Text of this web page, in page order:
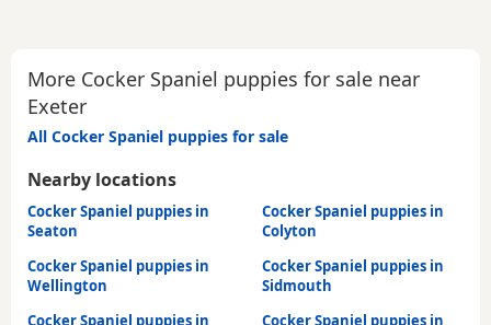
More Cocker Spaniel puppies for sale near
Exeter
All Cocker Spaniel puppies for sale
Nearby locations
Cocker Spaniel puppies in
Seaton
Cocker Spaniel puppies in
Colyton
Cocker Spaniel puppies in
Wellington
Cocker Spaniel puppies in
Sidmouth
Cocker Spaniel puppies in
Cocker Spaniel puppies in